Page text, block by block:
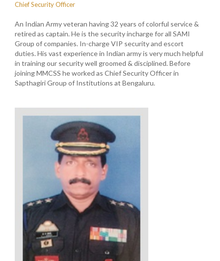
Chief Security Officer
An Indian Army veteran having 32 years of colorful service &
retired as captain. He is the security incharge for all SAMI
Group of companies. In-charge VIP security and escort
duties. His vast experience in Indian army is very much helpful
in training our security well groomed & disciplined. Before
joining MMCSS he worked as Chief Security Officer in
Sapthagiri Group of Institutions at Bengaluru.